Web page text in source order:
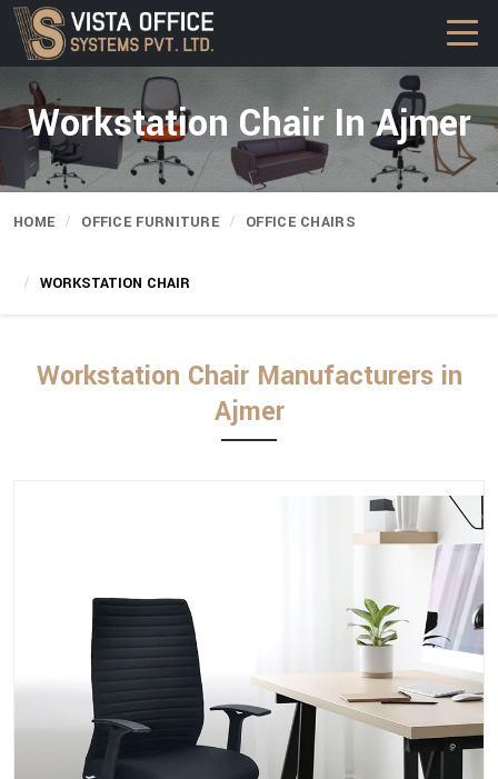
Workstation Chair In Ajmer
HOME OFFICE FURNITURE OFFICE CHAIRS
WORKSTATION CHAIR
Workstation Chair Manufacturers in
Ajmer